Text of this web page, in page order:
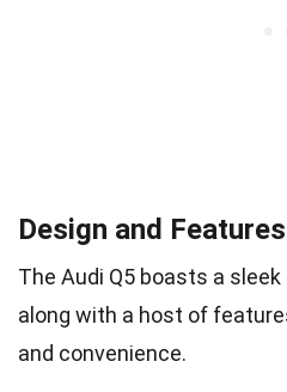
Design and Features
The Audi Q5 boasts a
along with a host of
and convenience.